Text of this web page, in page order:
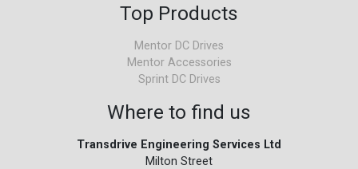
Top Products
Mentor DC Drives
Mentor Accessories
Sprint DC Drives
Where to find us
Transdrive Engineering Services Ltd
Milton Street